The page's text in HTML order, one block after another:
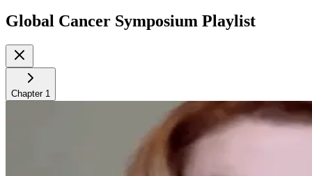
Global Cancer Symposium Playlist
Chapter 1